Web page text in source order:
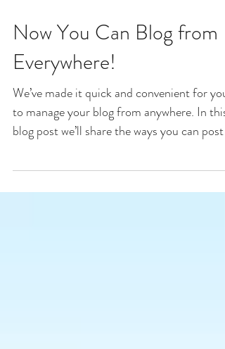
Now You Can Blog from
Everywhere!
We’ve made it quick and convenient for you
blog post we’ll share the ways you can post
your...